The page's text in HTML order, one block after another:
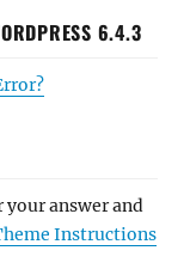
6.4.3
your answer and
Instructions